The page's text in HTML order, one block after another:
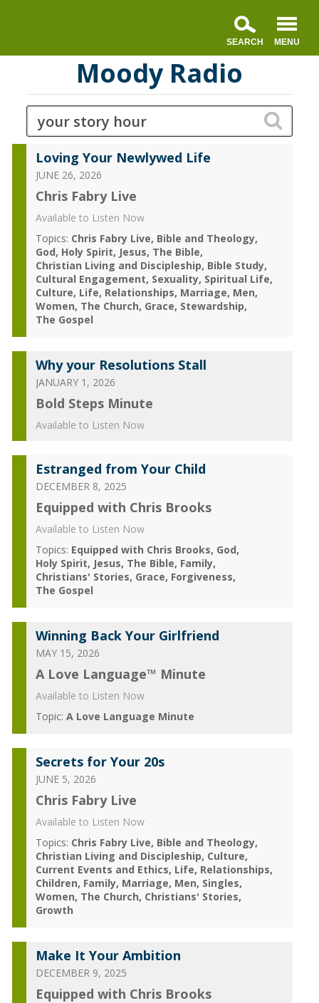
Moody Radio
Loving Your Newlywed Life
JUNE 26, 2026
Chris Fabry Live
Available to Listen Now
Topics: Chris Fabry Live Bible and Theology
God Holy Spirit Jesus The Bible
Christian Living and Discipleship Bible Study
Cultural Engagement Sexuality Spiritual Life
Culture Life Relationships Marriage Men
Women The Church Grace Stewardship
The Gospel
Why your Resolutions Stall
JANUARY 1, 2026
Bold Steps Minute
Available to Listen Now
Estranged from Your Child
DECEMBER 8, 2025
Equipped with Chris Brooks
Available to Listen Now
Topics: Equipped with Chris Brooks God
Holy Spirit Jesus The Bible Family
Christians' Stories Grace Forgiveness
The Gospel
Winning Back Your Girlfriend
MAY 15, 2026
A Love Language™ Minute
Available to Listen Now
Topic: A Love Language Minute
Secrets for Your 20s
JUNE 5, 2026
Chris Fabry Live
Available to Listen Now
Topics: Chris Fabry Live Bible and Theology
Christian Living and Discipleship Culture
Current Events and Ethics Life Relationships
Children Family Marriage Men Singles
Women The Church Christians' Stories
Growth
Make It Your Ambition
DECEMBER 9, 2025
Equipped with Chris Brooks